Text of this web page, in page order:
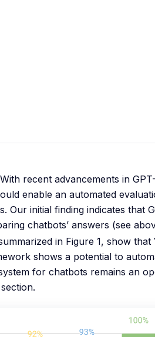
recent advancements in
enable an automated
Our initial finding indicates that
chatbots’ answers (see
in Figure 1, show that
shows a potential to
for chatbots remains an